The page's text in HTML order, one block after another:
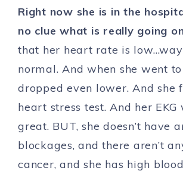
Right now she is in the
no clue what is really going
that her heart rate is
normal. And when she went
dropped even lower. And she
heart stress test. And her EKG
great. BUT, she doesn’t have
blockages, and there aren’t
cancer, and she has high